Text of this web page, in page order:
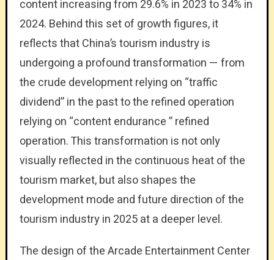
content increasing from 29.6% in 2023 to 34% in
2024. Behind this set of growth figures, it
reflects that China’s tourism industry is
undergoing a profound transformation — from
the crude development relying on “traffic
dividend” in the past to the refined operation
relying on “content endurance ” refined
operation. This transformation is not only
visually reflected in the continuous heat of the
tourism market, but also shapes the
development mode and future direction of the
tourism industry in 2025 at a deeper level.
The design of the Arcade Entertainment Center